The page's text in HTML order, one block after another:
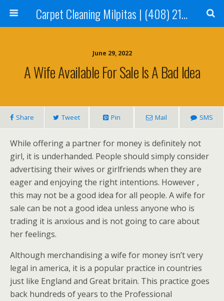
Carpet Cleaning Milpitas | (408) 214-2130
June 29, 2022
A Wife Available For Sale Is A Bad Idea
Share Tweet Pin Mail SMS
While offering a partner for money is definitely not
girl, it is underhanded. People should simply consider
advertising their wives or girlfriends when they are
eager and enjoying the right intentions. However ,
this may not be a good idea for all people. A wife for
sale can be not a good idea unless anyone who is
trading it is anxious and is not going to care about
her feelings.
Although merchandising a wife for money isn’t very
legal in america, it is a popular practice in countries
just like England and Great britain. This practice goes
back hundreds of years to the Professional